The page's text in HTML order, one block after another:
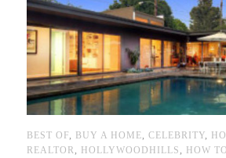
BEST OF, BUY A HOME, CELEBRITY,
REALTOR, HOLLYWOODHILLS , HOW TO